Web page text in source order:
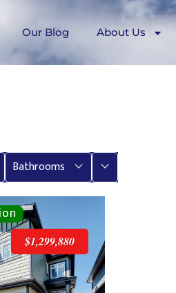
Our Blog About Us
Bathrooms More
$1,299,880